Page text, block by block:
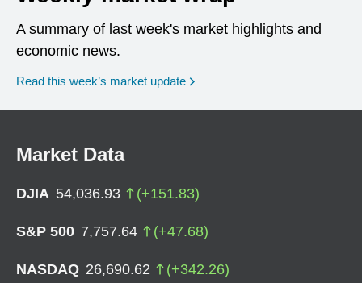
A summary of last week's market highlights and
economic news.
Read this week’s market update
Market Data
DJIA 54,036.93 (+151.83)
S&P 500 7,757.64 (+47.68)
NASDAQ 26,690.62 (+342.26)